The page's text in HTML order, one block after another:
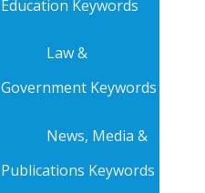
Education Keywords
Law &
Government Keywords
News, Media &
Publications Keywords